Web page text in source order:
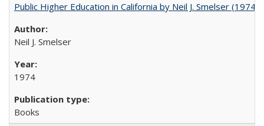
Public Higher Education in California by Neil J. Smelser (1974)
Neil J. Smelser
1974
Books